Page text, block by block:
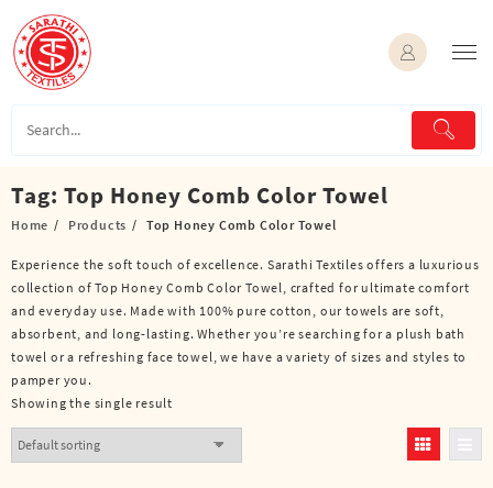
content
Tag: Top Honey Comb Color Towel
Home Products Top Honey Comb Color Towel
Experience the soft touch of excellence. Sarathi Textiles offers a luxurious
collection of Top Honey Comb Color Towel, crafted for ultimate comfort
and everyday use. Made with 100% pure cotton, our towels are soft,
absorbent, and long-lasting. Whether you’re searching for a plush bath
towel or a refreshing face towel, we have a variety of sizes and styles to
pamper you.
Showing the single result